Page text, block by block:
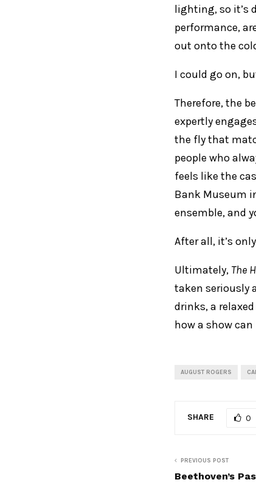
lighting, so it’s
performance,
out onto the
I could go on,
Therefore, the
expertly
the fly that
people who
feels like the
Bank Museum
ensemble, and
After all, it’s
Ultimately, The
taken seriously
drinks, a
how a show can
AUGUST ROGERS
SHARE 0
PREVIOUS POST
Beethoven’s